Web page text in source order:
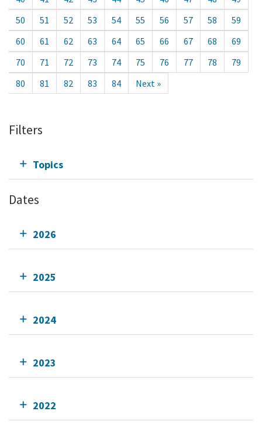
50
51 52 53 54 55 56 57 58
59
60
61 62 63 64 65 66 67 68
69
70
71 72 73 74 75 76 77 78
79
80
81 82 83 84 Next »
Filters
Topics
Dates
2026
2025
2024
2023
2022